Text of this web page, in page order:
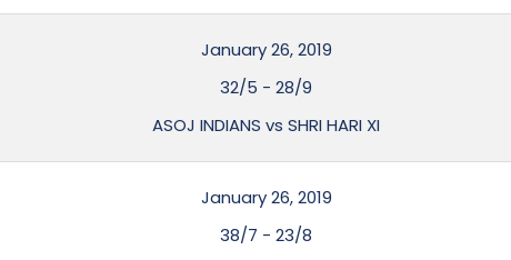
January 26, 2019
32/5 -28/9
ASOJ INDIANS vs SHRI HARI XI
January 26, 2019
38/7 -23/8